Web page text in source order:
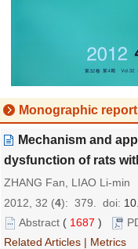
Monographic
Mechanism and
dysfunction of rats
ZHANG Fan, LIAO Li-min
2012, 32 (4): 379. doi:
Abstract ( 1687 )
Related Articles | Metrics